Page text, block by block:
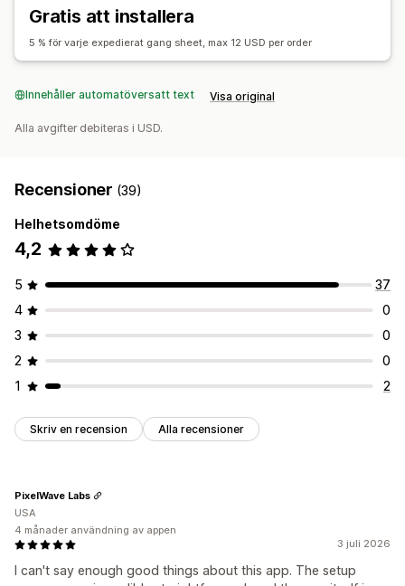
Gratis att installera
5 % för varje expedierat gang sheet, max 12 USD per order
Innehåller automatöversatt text Visa original
Alla avgifter debiteras i USD.
Recensioner (39)
Helhetsomdöme
4,2
5
37
4
0
3
0
2
0
1
2
Skriv en recension Alla recensioner
3 juli 2026
I can't say enough good things about this app. The setup
PixelWave Labs
USA
4 månader användning av appen